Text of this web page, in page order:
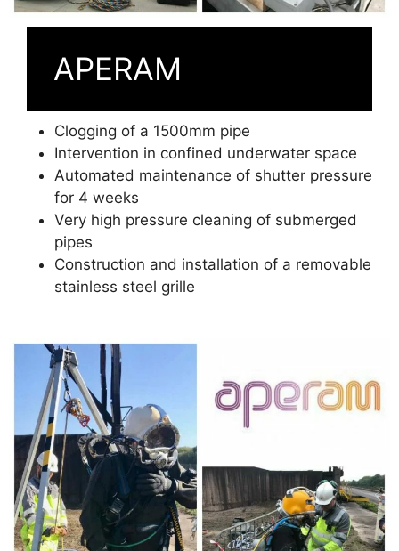
APERAM
Clogging of a 1500mm pipe
Intervention in confined underwater space
Automated maintenance of shutter pressure
for 4 weeks
Very high pressure cleaning of submerged
pipes
Construction and installation of a removable
stainless steel grille